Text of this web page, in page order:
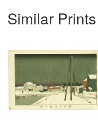
Similar Prints